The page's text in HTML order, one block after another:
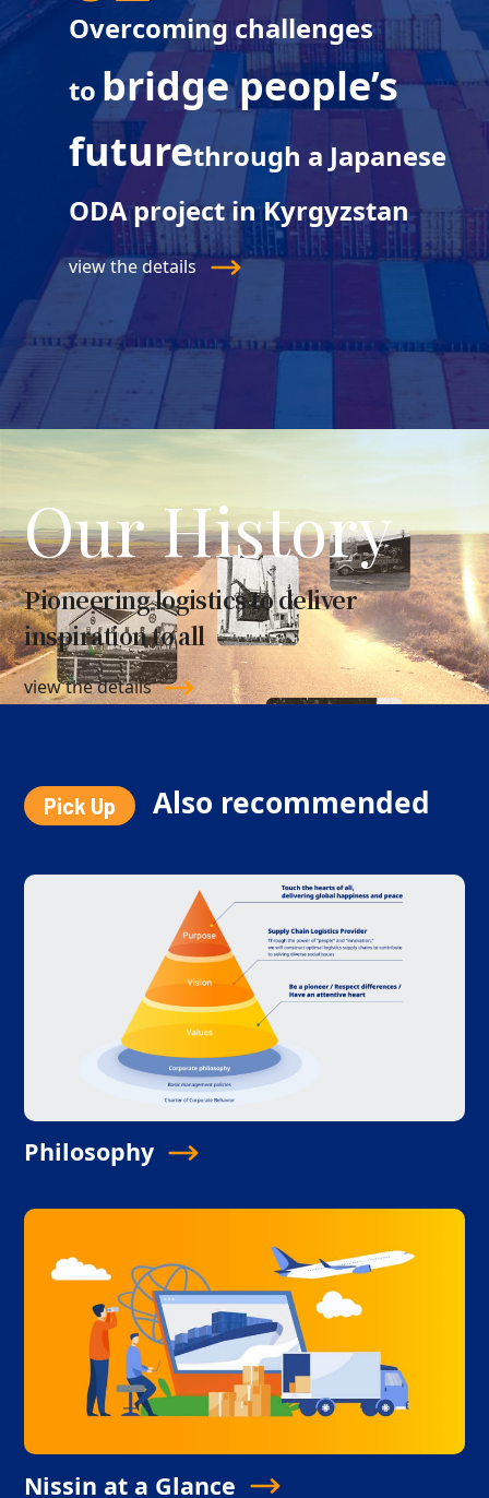
Overcoming challenges
to bridge people’s
futurethrough a Japanese
ODA project in Kyrgyzstan
view the details
Our History
Pioneering logistics to deliver
inspiration to all
view the details
Pick Up Also recommended
Philosophy
Nissin at a Glance